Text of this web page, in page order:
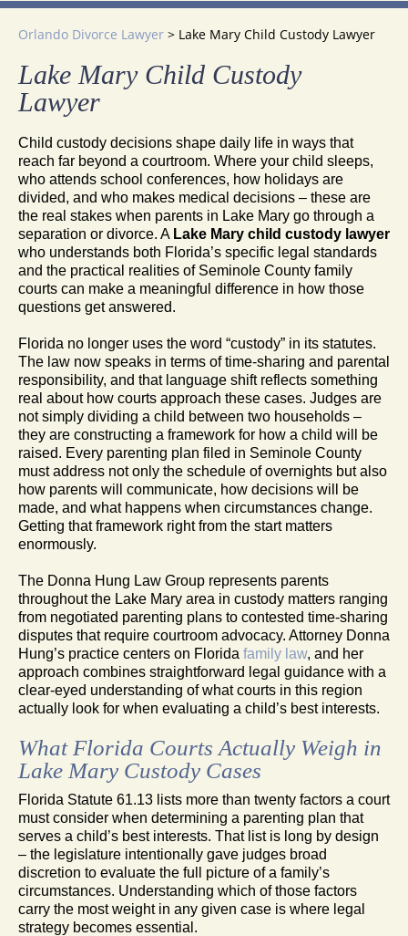
Orlando Divorce Lawyer > Lake Mary Child Custody Lawyer
Lake Mary Child Custody
Lawyer
Child custody decisions shape daily life in ways that
reach far beyond a courtroom. Where your child sleeps,
who attends school conferences, how holidays are
divided, and who makes medical decisions – these are
the real stakes when parents in Lake Mary go through a
separation or divorce. A Lake Mary child custody lawyer
who understands both Florida’s specific legal standards
and the practical realities of Seminole County family
courts can make a meaningful difference in how those
questions get answered.
Florida no longer uses the word “custody” in its statutes.
The law now speaks in terms of time-sharing and parental
responsibility, and that language shift reflects something
real about how courts approach these cases. Judges are
not simply dividing a child between two households –
they are constructing a framework for how a child will be
raised. Every parenting plan filed in Seminole County
must address not only the schedule of overnights but also
how parents will communicate, how decisions will be
made, and what happens when circumstances change.
Getting that framework right from the start matters
enormously.
The Donna Hung Law Group represents parents
throughout the Lake Mary area in custody matters ranging
from negotiated parenting plans to contested time-sharing
disputes that require courtroom advocacy. Attorney Donna
Hung’s practice centers on Florida family law, and her
approach combines straightforward legal guidance with a
clear-eyed understanding of what courts in this region
actually look for when evaluating a child’s best interests.
What Florida Courts Actually Weigh in
Lake Mary Custody Cases
Florida Statute 61.13 lists more than twenty factors a court
must consider when determining a parenting plan that
serves a child’s best interests. That list is long by design
– the legislature intentionally gave judges broad
discretion to evaluate the full picture of a family’s
circumstances. Understanding which of those factors
carry the most weight in any given case is where legal
strategy becomes essential.